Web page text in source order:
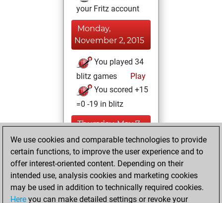
your Fritz account
Monday,
November 2, 2015
You played 34
blitz games
Play
You scored +15
=0 -19 in blitz
Thursday, May 7,
2015
You played 4
bullet games
Play
You scored +2
=0 -2 in bullet
We use cookies and comparable technologies to provide
certain functions, to improve the user experience and to
offer interest-oriented content. Depending on their
intended use, analysis cookies and marketing cookies
may be used in addition to technically required cookies.
Here you can make detailed settings or revoke your